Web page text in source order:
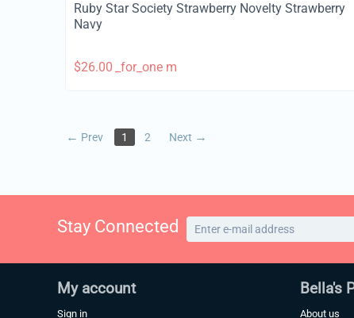
Ruby Star Society Strawberry Novelty Strawberry
Navy
$26.00 _for_one m
Prev 1 2 Next
Stay Connected
My account
Sign in
Bella's
About us